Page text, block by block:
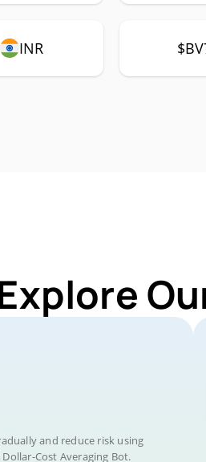
INR
and reduce risk using
Cost Averaging Bot.